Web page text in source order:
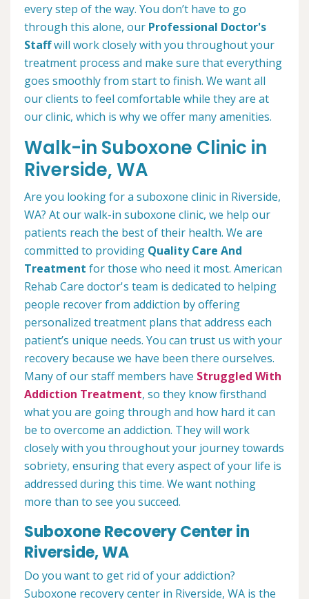
every step of the way. You don’t have to go
through this alone, our Professional Doctor's
Staffwill work closely with you throughout your
treatment process and make sure that everything
goes smoothly from start to finish. We want all
our clients to feel comfortable while they are at
our clinic, which is why we offer many amenities.
Walk-in Suboxone Clinic in
Riverside, WA
Are you looking for a suboxone clinic in Riverside,
WA? At our walk-in suboxone clinic, we help our
patients reach the best of their health. We are
committed to providing Quality Care And
Treatment for those who need it most. American
Rehab Care doctor's team is dedicated to helping
people recover from addiction by offering
personalized treatment plans that address each
patient’s unique needs. You can trust us with your
recovery because we have been there ourselves.
Many of our staff members have Struggled With
Addiction Treatment, so they know firsthand
what you are going through and how hard it can
be to overcome an addiction. They will work
closely with you throughout your journey towards
sobriety, ensuring that every aspect of your life is
addressed during this time. We want nothing
more than to see you succeed.
Suboxone Recovery Center in
Riverside, WA
Do you want to get rid of your addiction?
Suboxone recovery center in Riverside, WA is the